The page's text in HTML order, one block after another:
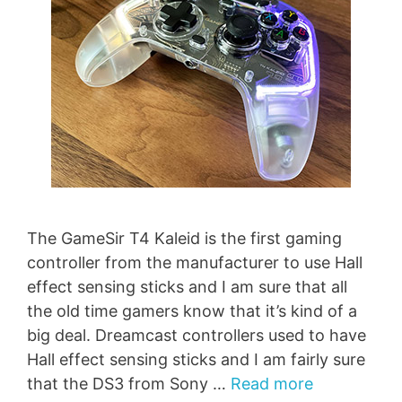
The GameSir T4 Kaleid is the first gaming
controller from the manufacturer to use Hall
effect sensing sticks and I am sure that all
the old time gamers know that it’s kind of a
big deal. Dreamcast controllers used to have
Hall effect sensing sticks and I am fairly sure
that the DS3 from Sony … Read more